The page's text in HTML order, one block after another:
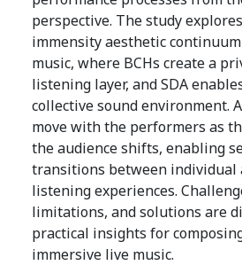
perspective. The study
immensity aesthetic
music, where BCHs create a
listening layer, and SDA
collective sound environment.
move with the performers as
the audience shifts, enabling
transitions between individual
listening experiences.
limitations, and solutions are
practical insights for
immersive live music.